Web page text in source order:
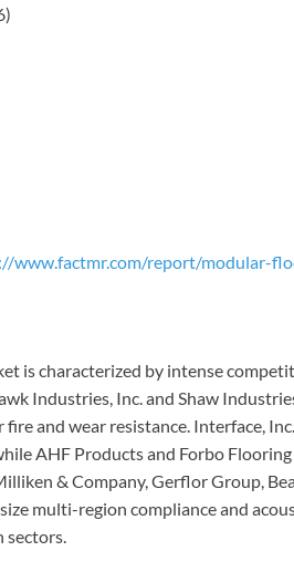
www.factmr.com/report/modular-
is characterized by intense
Industries, Inc. and Shaw
and wear resistance. Interface,
AHF Products and Forbo
& Company, Gerflor Group,
multi-region compliance and
sectors.